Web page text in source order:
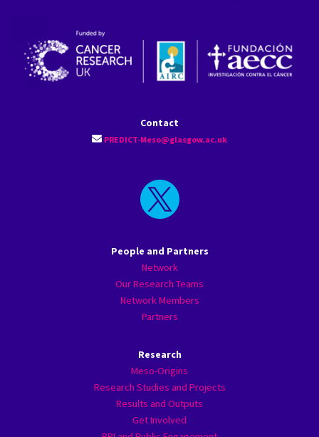
Contact
PREDICT-Meso@glasgow.ac.uk

People and Partners
Network
Our Research Teams
Network Members
Partners
Research
Meso-Origins
Research Studies and Projects
Results and Outputs
Get Involved